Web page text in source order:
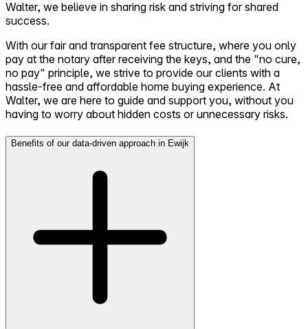
Walter, we believe in sharing risk and striving for shared
success.
With our fair and transparent fee structure, where you only
pay at the notary after receiving the keys, and the "no cure,
no pay" principle, we strive to provide our clients with a
hassle-free and affordable home buying experience. At
Walter, we are here to guide and support you, without you
having to worry about hidden costs or unnecessary risks.
Benefits of our data-driven approach in Ewijk